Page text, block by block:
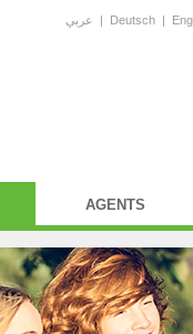
عربي | Deutsch |
AGENTS